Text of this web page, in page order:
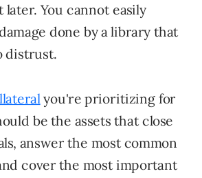
later. You cannot easily
done by a library that
distrust.
you're prioritizing for
be the assets that close
answer the most common
cover the most important